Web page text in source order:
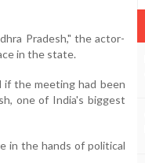
Pradesh," the actor-
in the state.
if the meeting had been
one of India's biggest
in the hands of political